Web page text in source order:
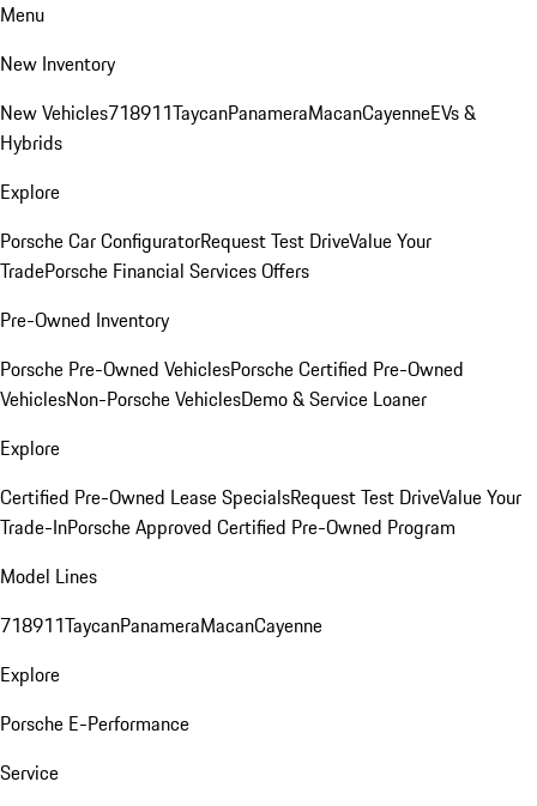
Menu
New Inventory
New Vehicles718911TaycanPanameraMacanCayenneEVs &
Hybrids
Explore
Porsche Car ConfiguratorRequest Test DriveValue Your
TradePorsche Financial Services Offers
Pre-Owned Inventory
Porsche Pre-Owned VehiclesPorsche Certified Pre-Owned
VehiclesNon-Porsche VehiclesDemo & Service Loaner
Explore
Certified Pre-Owned Lease SpecialsRequest Test DriveValue Your
Trade-InPorsche Approved Certified Pre-Owned Program
Model Lines
718911TaycanPanameraMacanCayenne
Explore
Porsche E-Performance
Service